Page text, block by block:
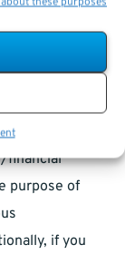
or review
the
Securities
your advisor
financial
purpose of
if you